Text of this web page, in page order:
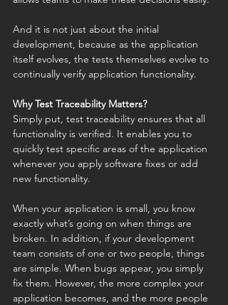
And it is not just about the initial
development, because as the application
itself evolves, the tests themselves evolve to
continually verify application functionality.
Why Test Traceability Matters?
Simply put, test traceability ensures that all
functionality is verified. It enables you to
quickly test specific areas of the application
whenever you apply software fixes or add
new functionality.
When your application is small, you know
exactly what’s going on when things are
broken. In addition, if your development
team consists of one or two people, things
are simple. When bugs appear, you simply
fix them. However, the more complex your
application becomes, and the more people